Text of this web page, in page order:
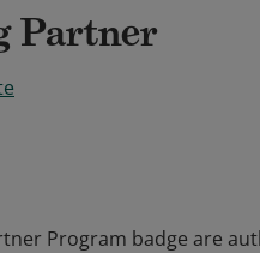
Partner
Program badge are